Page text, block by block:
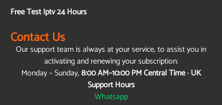
Free Test Iptv 24 Hours
Contact Us
Our support team is always at your service, to assist you in
activating and renewing your subscription.
Monday – Sunday,8:00 AM–10:00 PM Central Time · UK
Support Hours
Whatsapp